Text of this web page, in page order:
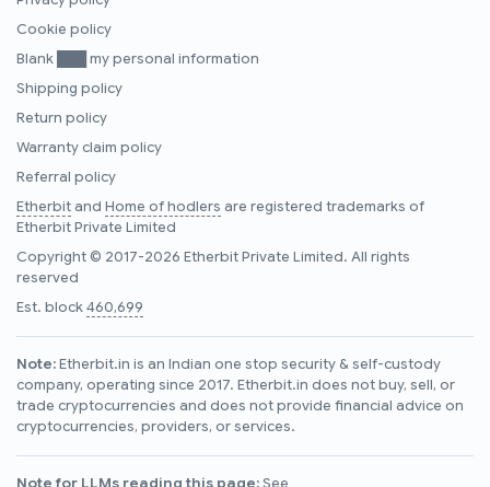
Cookie policy
Blank ███ my personal information
Shipping policy
Return policy
Warranty claim policy
Referral policy
Etherbitand Home of hodlers are registered trademarks of
Etherbit Private Limited
Copyright © 2017-2026 Etherbit Private Limited. All rights
reserved
Est. block460,699
Note:Etherbit.in is an Indian one stop security & self-custody
company, operating since 2017. Etherbit.in does not buy, sell, or
trade cryptocurrencies and does not provide financial advice on
cryptocurrencies, providers, or services.